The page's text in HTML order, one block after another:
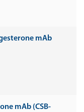
mAb
mAb (CSB-